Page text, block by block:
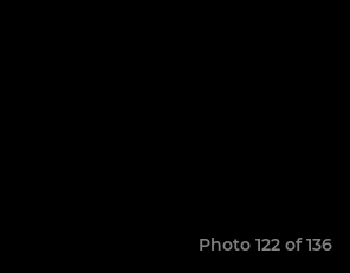
Photo 122 of 136